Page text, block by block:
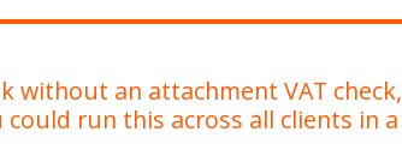
without an attachment VAT check,
run this across all clients in a